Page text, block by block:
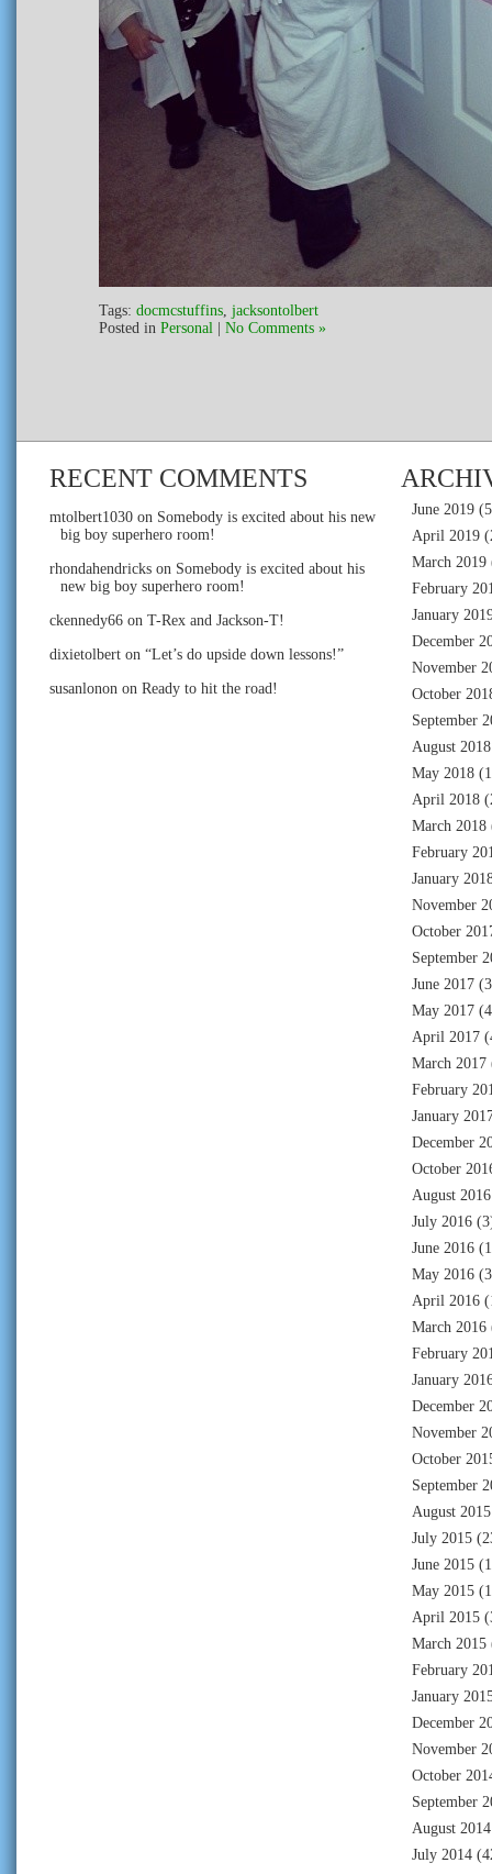
Tags: docmcstuffins jacksontolbert
Posted in Personal No Comments »
RECENT COMMENTS
mtolbert1030 on Somebody is excited about his new
big boy superhero room!
rhondahendricks on Somebody is excited about his
new big boy superhero room!
ckennedy66 on T-Rex and Jackson-T!
dixietolbert on “Let’s do upside down lessons!”
susanlonon on Ready to hit the road!
June 2019
April 2019
March 2019
February
January
December
November
October
September
August 2018
May 2018
April 2018
March 2018
February
January
November
October
September
June 2017
May 2017
April 2017
March 2017
February
January
December
October
August 2016
July 2016
June 2016
May 2016
April 2016
March 2016
February
January
December
November
October
September
August 2015
July 2015
June 2015
May 2015
April 2015
March 2015
February
January
December
November
October
September
August 2014
July 2014